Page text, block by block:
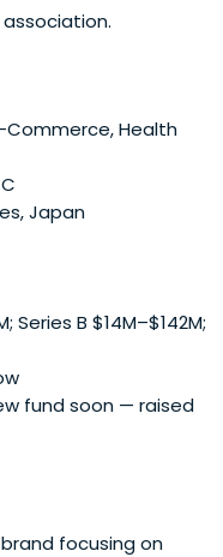
Commerce, Health
Japan
Series B $14M–$142M;
fund soon — raised
focusing on